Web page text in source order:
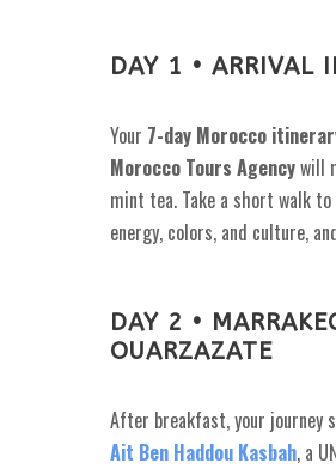
DAY 1 • ARRIVAL
Your 7-day Morocco
Morocco Tours Agencywill
mint tea. Take a short walk
energy, colors, and culture,
DAY 2 •
OUARZAZATE
After breakfast, your
Ait Ben Haddou Kasbah, a